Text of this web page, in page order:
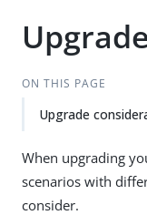
ON THIS PAGE
Upgrade
When upgrading
scenarios with
consider.